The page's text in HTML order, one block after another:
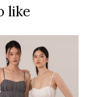
like